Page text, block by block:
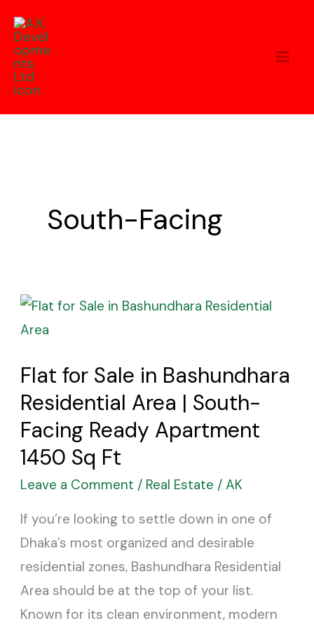
content
South-Facing
Flat for Sale in Bashundhara
Residential Area | South-
Facing Ready Apartment
1450 Sq Ft
Leave a Comment / Real Estate /AK
If you’re looking to settle down in one of
Dhaka’s most organized and desirable
residential zones, Bashundhara Residential
Area should be at the top of your list.
Known for its clean environment, modern
Flat
for
in
Bashundhara
Residential
Area
Facing
Ready
Apartment
1450
Sq